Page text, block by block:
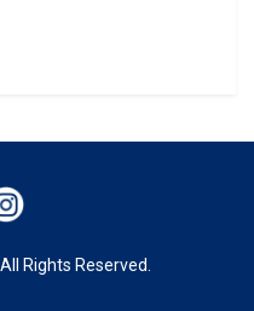
Rights Reserved.